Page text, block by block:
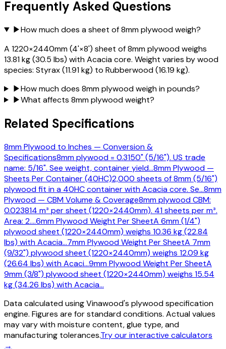
Frequently Asked Questions
▶How much does a sheet of 8mm plywood weigh?
A 1220×2440mm (4'×8') sheet of 8mm plywood weighs
13.81 kg (30.5 lbs) with Acacia core. Weight varies by wood
species: Styrax (11.91 kg) to Rubberwood (16.19 kg).
▶How much does 8mm plywood weigh in pounds?
▶What affects 8mm plywood weight?
Related Specifications
8mm Plywood to Inches — Conversion &
Specifications8mm plywood = 0.3150" (5/16"). US trade
name: 5/16". See weight, container yield…8mm Plywood —
Sheets Per Container (40HC)2,000 sheets of 8mm (5/16")
plywood fit in a 40HC container with Acacia core. Se…8mm
Plywood — CBM Volume & Coverage8mm plywood CBM:
0.023814 m³ per sheet (1220×2440mm). 41 sheets per m³.
Area: 2.…6mm Plywood Weight Per SheetA 6mm (1/4")
plywood sheet (1220×2440mm) weighs 10.36 kg (22.84
lbs) with Acacia…7mm Plywood Weight Per SheetA 7mm
(9/32") plywood sheet (1220×2440mm) weighs 12.09 kg
(26.64 lbs) with Acaci…9mm Plywood Weight Per SheetA
9mm (3/8") plywood sheet (1220×2440mm) weighs 15.54
kg (34.26 lbs) with Acacia…
Data calculated using Vinawood's plywood specification
engine. Figures are for standard conditions. Actual values
may vary with moisture content, glue type, and
manufacturing tolerances.Try our interactive calculators
→